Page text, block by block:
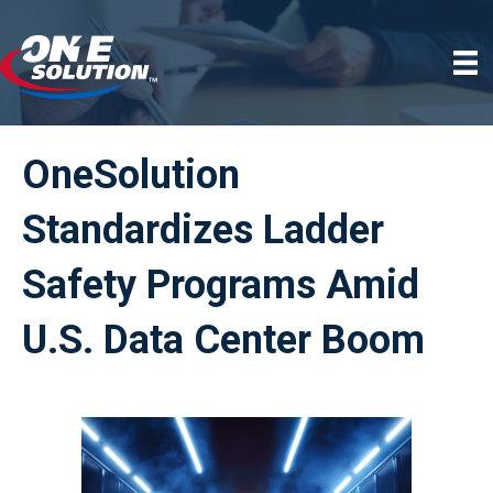
OneSolution
Standardizes Ladder
Safety Programs Amid
U.S. Data Center Boom